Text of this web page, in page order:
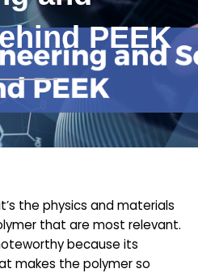
PEEK
the physics and materials
that are most relevant.
because its
makes the polymer so